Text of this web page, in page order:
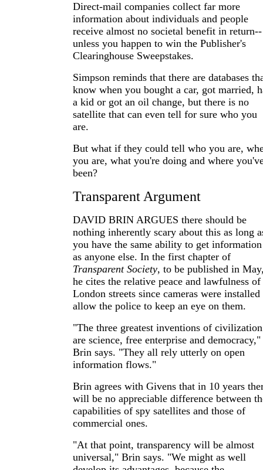
Direct-mail companies collect far more
information about individuals and people
receive almost no societal benefit in return--
unless you happen to win the Publisher's
Clearinghouse Sweepstakes.
Simpson reminds that there are databases
know when you bought a car, got married,
a kid or got an oil change, but there is no
satellite that can even tell for sure who you
are.
But what if they could tell who you are,
you are, what you're doing and where
been?
Transparent Argument
DAVID BRIN ARGUES there should be
nothing inherently scary about this as long
you have the same ability to get information
as anyone else. In the first chapter of
Transparent Society, to be published in
he cites the relative peace and lawfulness of
London streets since cameras were installed
allow the police to keep an eye on them.
"The three greatest inventions of civilization
are science, free enterprise and democracy,"
Brin says. "They all rely utterly on open
information flows."
Brin agrees with Givens that in 10 years
will be no appreciable difference between
capabilities of spy satellites and those of
commercial ones.
"At that point, transparency will be almost
universal," Brin says. "We might as well